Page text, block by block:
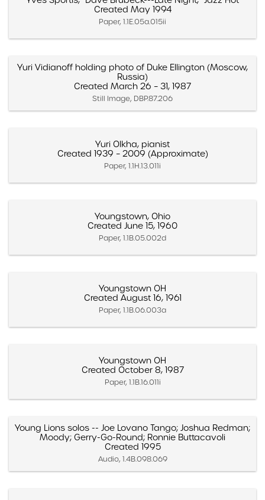
Created May 1994
Paper, 1.1E.05a.015ii
Yuri Vidianoff holding photo of Duke Ellington (Moscow,
Russia)
Created March 26 – 31, 1987
Still Image, DBP.87.206
Yuri Olkha, pianist
Created 1939 – 2009 (Approximate)
Paper, 1.1H.13.011i
Youngstown, Ohio
Created June 15, 1960
Paper, 1.1B.05.002d
Youngstown OH
Created August 16, 1961
Paper, 1.1B.06.003a
Youngstown OH
Created October 8, 1987
Paper, 1.1B.16.011i
Young Lions solos -- Joe Lovano Tango; Joshua Redman;
Moody; Gerry-Go-Round; Ronnie Buttacavoli
Created 1995
Audio, 1.4B.098.069